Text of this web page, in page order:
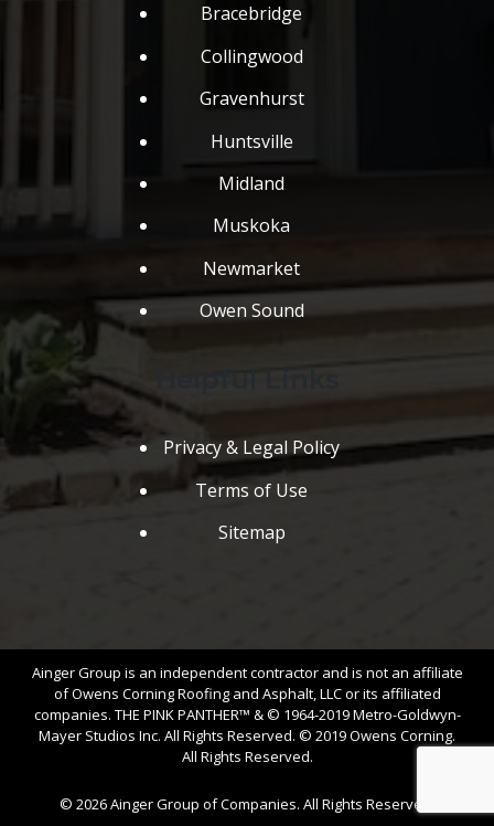
Bracebridge
Collingwood
Gravenhurst
Huntsville
Midland
Muskoka
Newmarket
Owen Sound
Privacy & Legal Policy
Terms of Use
Sitemap
Ainger Group is an independent contractor and is not an affiliate
of Owens Corning Roofing and Asphalt, LLC or its affiliated
companies. THE PINK PANTHER™ & © 1964-2019 Metro-Goldwyn-
Mayer Studios Inc. All Rights Reserved. © 2019 Owens Corning.
All Rights Reserved.
© 2026 Ainger Group of Companies. All Rights Reserved.